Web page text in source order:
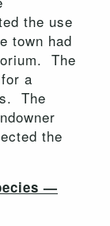
the use
town had
The
a
The
the
—